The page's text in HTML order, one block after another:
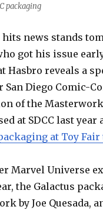
packaging
hits news stands
got his issue
Hasbro reveals a
San Diego Comic-
of the
at SDCC last year
at Toy Fair
Marvel Universe
the Galactus
by Joe Quesada,